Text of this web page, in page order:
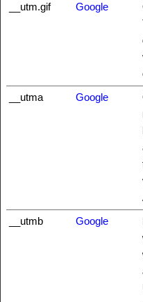
__utm.gif
Google
__utma Google
__utmb Google